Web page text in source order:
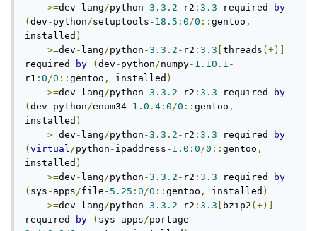
>=dev - lang/python -3.3 . 2 - r2 : 3.3 required
by
( dev - python/setuptools - 18.5 : 0/0 :: gentoo ,
installed )
>=dev - lang/python -3.3 . 2 - r2 : 3.3 threads (+)]
required
by ( dev - python/numpy- 1.10 . 1 -
r1 : 0/0 :: gentoo , installed )
>=dev - lang/python -3.3 . 2 - r2 : 3.3 required
by
( dev - python/enum34- 1.0 . 4 : 0/0 :: gentoo ,
installed )
>=dev - lang/python -3.3 . 2 - r2 : 3.3 required
by
( virtual/python - ipaddress - 1.0 : 0/0 :: gentoo ,
installed )
>=dev - lang/python -3.3 . 2 - r2 : 3.3 required
by
( sys - apps/file - 5.25 : 0/0 :: gentoo , installed )
>=dev - lang/python -3.3 . 2 - r2 : 3.3 bzip2 (+)]
required
by ( sys - apps/portage -